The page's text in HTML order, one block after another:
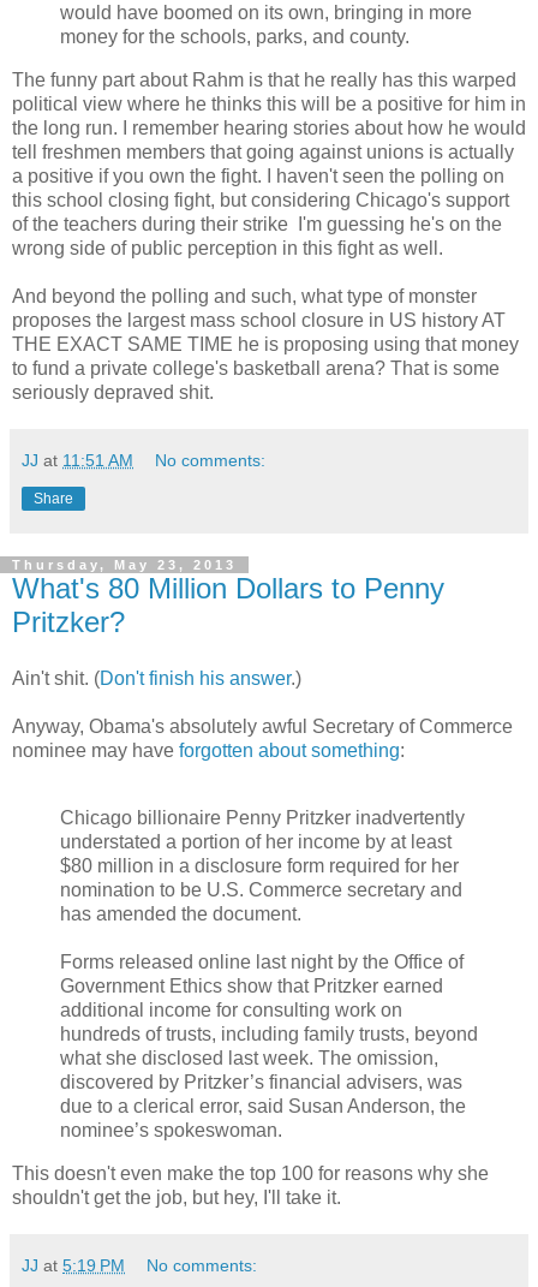
would have boomed on its own, bringing in more
money for the schools, parks, and county.
The funny part about Rahm is that he really has this warped
political view where he thinks this will be a positive for him in
the long run. I remember hearing stories about how he would
tell freshmen members that going against unions is actually
a positive if you own the fight. I haven't seen the polling on
this school closing fight, but considering Chicago's support
of the teachers during their strike I'm guessing he's on the
wrong side of public perception in this fight as well.
And beyond the polling and such, what type of monster
proposes the largest mass school closure in US history AT
THE EXACT SAME TIME he is proposing using that money
to fund a private college's basketball arena? That is some
seriously depraved shit.
JJ at 11:51 AM No comments:
Share
Thursday, May 23, 2013
What's 80 Million Dollars to Penny
Pritzker?
Ain't shit. (Don't finish his answer.)
Anyway, Obama's absolutely awful Secretary of Commerce
nominee may have forgotten about something:
Chicago billionaire Penny Pritzker inadvertently
understated a portion of her income by at least
$80 million in a disclosure form required for her
nomination to be U.S. Commerce secretary and
has amended the document.
Forms released online last night by the Office of
Government Ethics show that Pritzker earned
additional income for consulting work on
hundreds of trusts, including family trusts, beyond
what she disclosed last week. The omission,
discovered by Pritzker’s financial advisers, was
due to a clerical error, said Susan Anderson, the
nominee’s spokeswoman.
This doesn't even make the top 100 for reasons why she
shouldn't get the job, but hey, I'll take it.
JJ at 5:19 PM No comments: